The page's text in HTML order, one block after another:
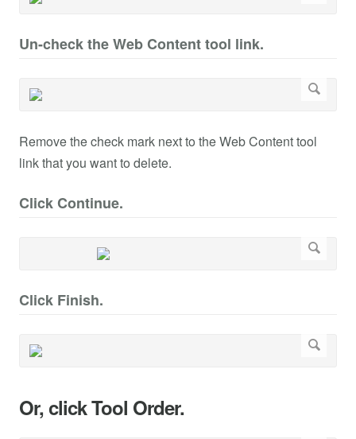
Un-check the Web Content tool link.
Remove the check mark next to the Web Content tool
link that you want to delete.
Click Continue.
Click Finish.
Or, click Tool Order.